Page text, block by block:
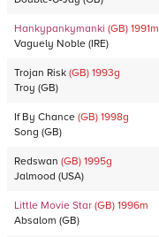
Hankypankymanki (GB) 1991m
Vaguely Noble (IRE)
Trojan Risk (GB) 1993g
Troy (GB)
If By Chance (GB) 1998g
Song (GB)
Redswan (GB) 1995g
Jalmood (USA)
Little Movie Star (GB) 1996m
Absalom (GB)